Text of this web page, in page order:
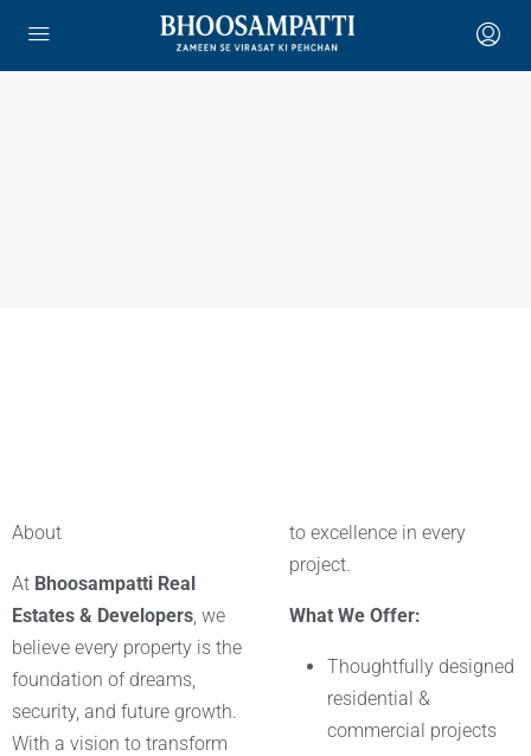
About
At Bhoosampatti Real
Estates & Developers, we
believe every property is the
foundation of dreams,
security, and future growth.
With a vision to transform
to excellence in every
project.
What We Offer:
Thoughtfully designed
residential &
commercial projects